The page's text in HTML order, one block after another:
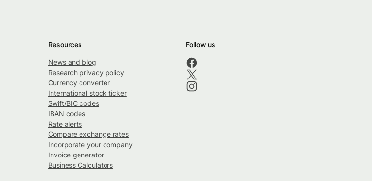
Resources
News and blog
Research privacy policy
Currency converter
International stock ticker
Swift/BIC codes
IBAN codes
Rate alerts
Compare exchange rates
Incorporate your company
Invoice generator
Business Calculators
Follow us